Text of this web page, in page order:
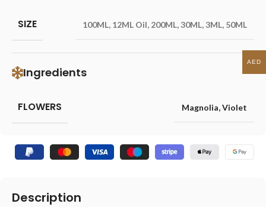
Description
SIZE 100ML, 12ML Oil, 200ML,30ML,3ML, 50ML
Ingredients
FLOWERS Magnolia,Violet
AED